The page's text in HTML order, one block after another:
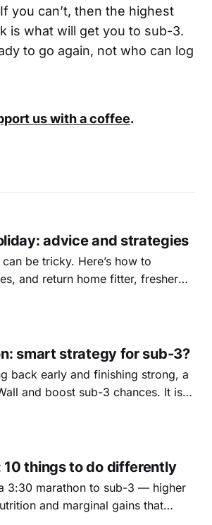
you can’t, then the highest
is what will get you to sub-3.
to go again, not who can log
us with a coffee.
advice and strategies
be tricky. Here’s how to
and return home fitter, fresher
smart strategy for sub-3?
back early and finishing strong, a
and boost sub-3 chances. It is
it may be the safest path to
things to do differently
3:30 marathon to sub-3 — higher
and marginal gains that